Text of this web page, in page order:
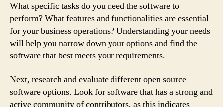
What specific tasks do you need the software to
perform? What features and functionalities are essential
for your business operations? Understanding your needs
will help you narrow down your options and find the
software that best meets your requirements.
Next, research and evaluate different open source
software options. Look for software that has a strong and
active community of contributors, as this indicates